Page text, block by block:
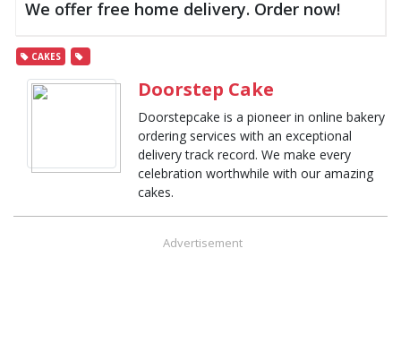
We offer free home delivery. Order now!
CAKES
Doorstep Cake
Doorstepcake is a pioneer in online bakery
ordering services with an exceptional
delivery track record. We make every
celebration worthwhile with our amazing
cakes.
Advertisement